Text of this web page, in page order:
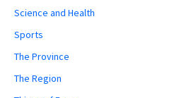
Science and Health
Sports
The Province
The Region